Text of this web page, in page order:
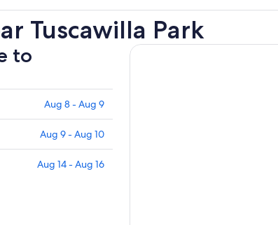
Tuscawilla Park
to
Aug 8 - Aug 9
Aug 9 - Aug 10
Aug 14 - Aug 16